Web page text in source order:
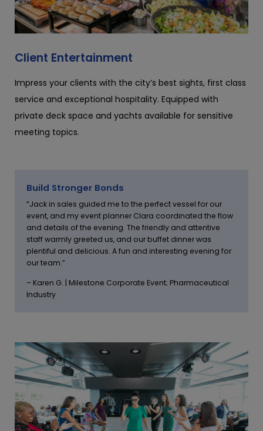
Client Entertainment
Impress your clients with the city’s best sights, first class
service and exceptional hospitality. Equipped with
private deck space and yachts available for sensitive
meeting topics.
Build Stronger Bonds
“Jack in sales guided me to the perfect vessel for our
event, and my event planner Clara coordinated the flow
and details of the evening. The friendly and attentive
staff warmly greeted us, and our buffet dinner was
plentiful and delicious. A fun and interesting evening for
our team.”
– Karen G. | Milestone Corporate Event; Pharmaceutical
Industry